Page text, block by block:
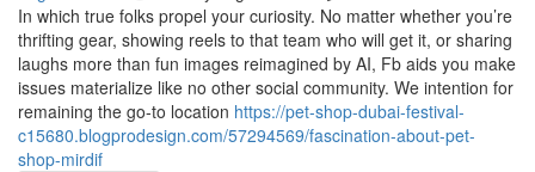
In which true folks propel your curiosity. No matter whether you’re
thrifting gear, showing reels to that team who will get it, or sharing
laughs more than fun images reimagined by AI, Fb aids you make
issues materialize like no other social community. We intention for
remaining the go-to location https://pet-shop-dubai-festival-
c15680.blogprodesign.com/57294569/fascination-about-pet-
shop-mirdif